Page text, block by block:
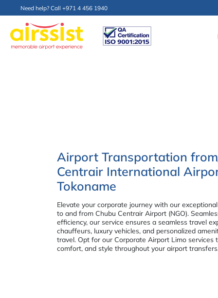
Need help? Call +971 4 456 1940
Airport Transportation
Centrair International
Tokoname
Elevate your corporate journey with our
to and from Chubu Centrair Airport (NGO).
efficiency, our service ensures a seamless travel
chauffeurs, luxury vehicles, and personalized
travel. Opt for our Corporate Airport Limo services
comfort, and style throughout your airport